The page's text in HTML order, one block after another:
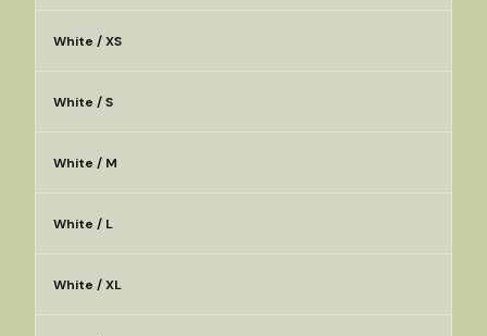
White / XS
White / S
White / M
White / L
White / XL